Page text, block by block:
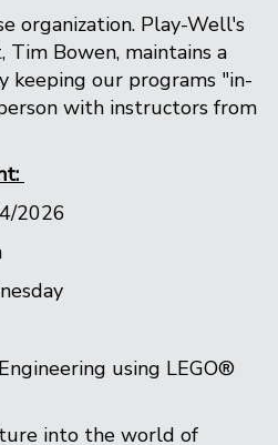
organization. Play-Well's
Bowen, maintains a
keeping our programs "in-
with instructors from
2026
using LEGO®
into the world of